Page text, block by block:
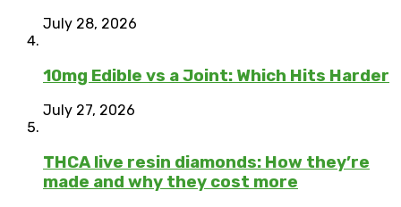
July 28, 2026
10mg Edible vs a Joint: Which Hits Harder
July 27, 2026
THCA live resin diamonds: How they’re
made and why they cost more